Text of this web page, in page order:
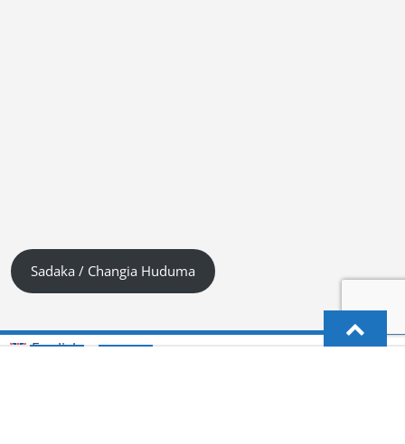
Sadaka / Changia Huduma
English